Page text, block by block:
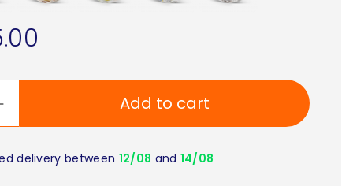
Add to cart
delivery between 12/08 and 14/08